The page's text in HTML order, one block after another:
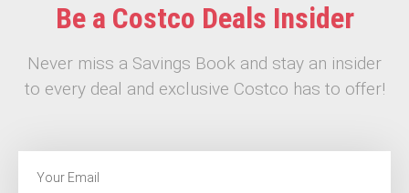
Be a Costco Deals Insider
Never miss a Savings Book and stay an insider
to every deal and exclusive Costco has to offer!